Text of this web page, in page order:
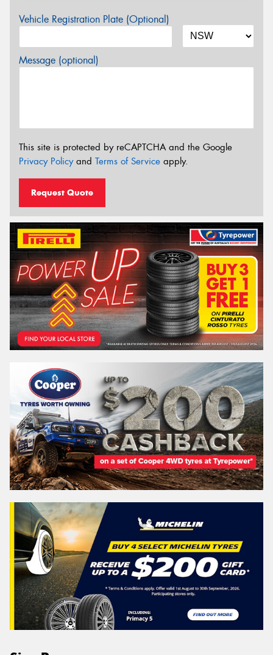
Vehicle Registration Plate (Optional)
Message (optional)
This site is protected by reCAPTCHA and the Google
Privacy Policyand Terms of Service apply.
Request Quote